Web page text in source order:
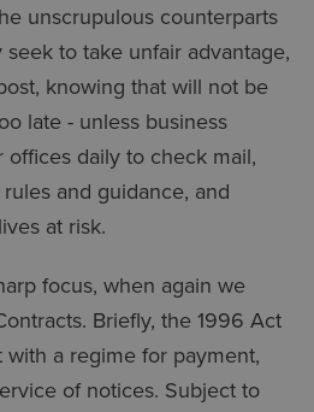
unscrupulous counterparts
to take unfair advantage,
knowing that will not be
late - unless business
daily to check mail,
and guidance, and
at risk.
focus, when again we
Briefly, the 1996 Act
a regime for payment,
of notices. Subject to